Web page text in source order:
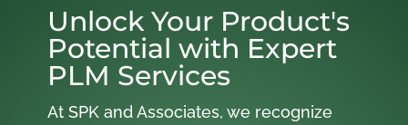
Unlock Your Product's
Potential with Expert
PLM Services
At SPK and Associates, we recognize